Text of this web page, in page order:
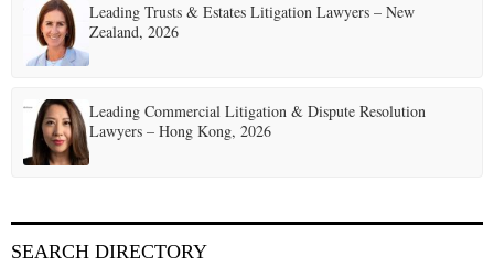
Leading Trusts & Estates Litigation Lawyers – New
Zealand, 2026
Leading Commercial Litigation & Dispute Resolution
Lawyers – Hong Kong, 2026
SEARCH DIRECTORY